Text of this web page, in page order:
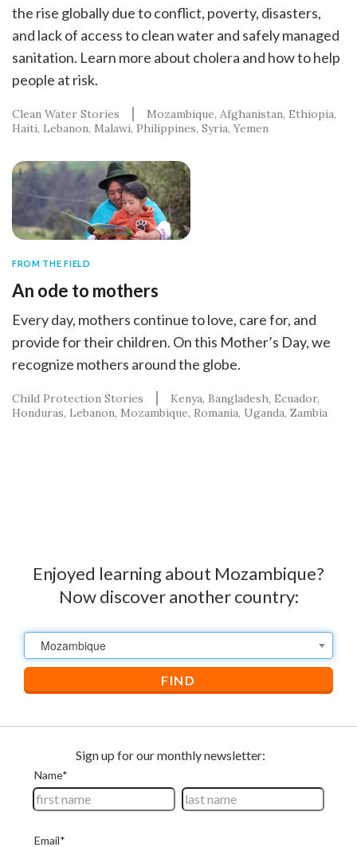
the rise globally due to conflict, poverty, disasters,
and lack of access to clean water and safely managed
sanitation. Learn more about cholera and how to help
people at risk.
Clean Water Stories Mozambique Afghanistan Ethiopia
Haiti Lebanon Malawi Philippines Syria Yemen
FROM THE FIELD
An ode to mothers
Every day, mothers continue to love, care for, and
provide for their children. On this Mother’s Day, we
recognize mothers around the globe.
Child Protection Stories Kenya Bangladesh Ecuador
Honduras Lebanon Mozambique Romania Uganda Zambia
Enjoyed learning about Mozambique?
Now discover another country:
Mozambique
FIND